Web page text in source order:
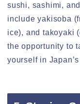
sushi, sashimi,
include yakisoba
ice), and takoyaki
the opportunity to
yourself in